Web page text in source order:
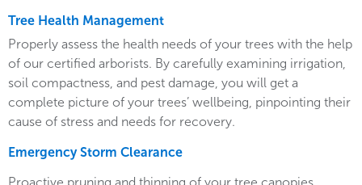
Tree Health Management
Properly assess the health needs of your trees with the help
of our certified arborists. By carefully examining irrigation,
soil compactness, and pest damage, you will get a
complete picture of your trees’ wellbeing, pinpointing their
cause of stress and needs for recovery.
Emergency Storm Clearance